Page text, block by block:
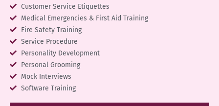
Customer Service Etiquettes
Medical Emergencies & First Aid Training
Fire Safety Training
Service Procedure
Personality Development
Personal Grooming
Mock Interviews
Software Training